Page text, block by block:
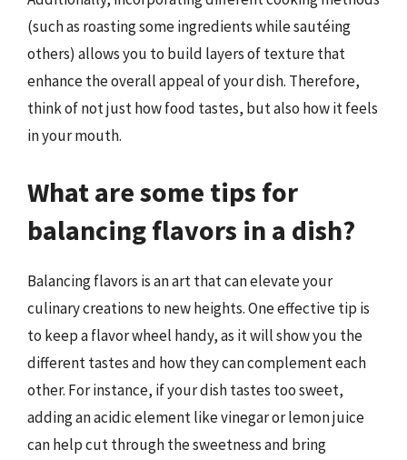
(such as roasting some ingredients while sautéing
others) allows you to build layers of texture that
enhance the overall appeal of your dish. Therefore,
think of not just how food tastes, but also how it feels
in your mouth.
What are some tips for
balancing flavors in a dish?
Balancing flavors is an art that can elevate your
culinary creations to new heights. One effective tip is
to keep a flavor wheel handy, as it will show you the
different tastes and how they can complement each
other. For instance, if your dish tastes too sweet,
adding an acidic element like vinegar or lemon juice
can help cut through the sweetness and bring